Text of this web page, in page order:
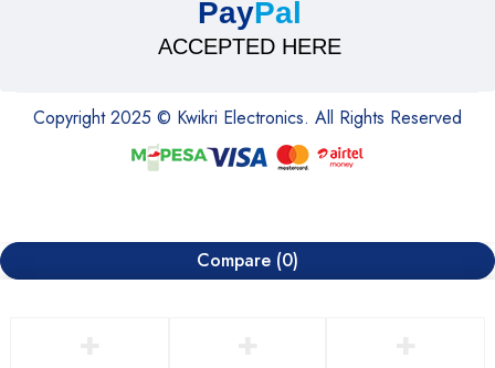
PayPal
ACCEPTED HERE
Copyright 2025 © Kwikri Electronics. All Rights Reserved
Compare (0)